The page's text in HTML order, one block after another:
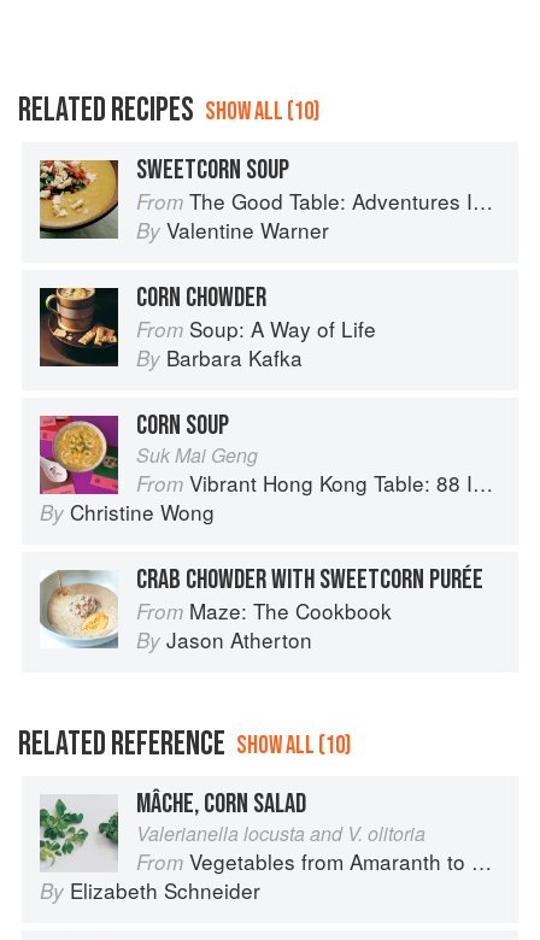
RELATED RECIPES SHOW ALL (10)
SWEETCORN SOUP
From The Good Table: Adventures In and Around My Kitchen
By Valentine Warner
CORN CHOWDER
From Soup: A Way of Life
By Barbara Kafka
CORN SOUP
Suk Mai Geng
From Vibrant Hong Kong Table: 88 Iconic Vegan Recipes from Dim Sum to Late-Night Snacks
By Christine Wong
CRAB CHOWDER WITH SWEETCORN PURÉE
From Maze: The Cookbook
By Jason Atherton
RELATED REFERENCE SHOW ALL (10)
MÂCHE, CORN SALAD
Valerianella locusta and V. olitoria
From Vegetables from Amaranth to Zucchini
By Elizabeth Schneider